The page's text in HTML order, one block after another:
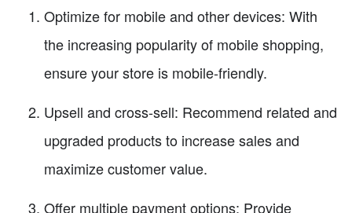
Optimize for mobile and other devices: With
the increasing popularity of mobile shopping,
ensure your store is mobile-friendly.
Upsell and cross-sell: Recommend related and
upgraded products to increase sales and
maximize customer value.
Offer multiple payment options: Provide